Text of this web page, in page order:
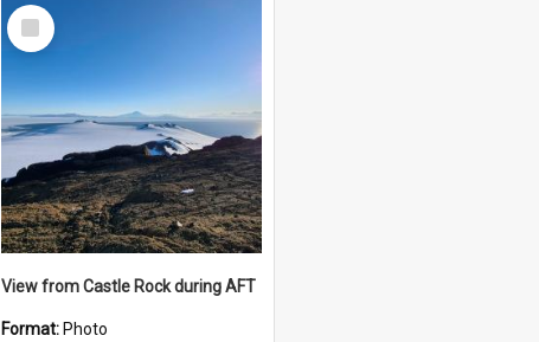
Select
Item
View from Castle Rock during AFT
Format: Photo